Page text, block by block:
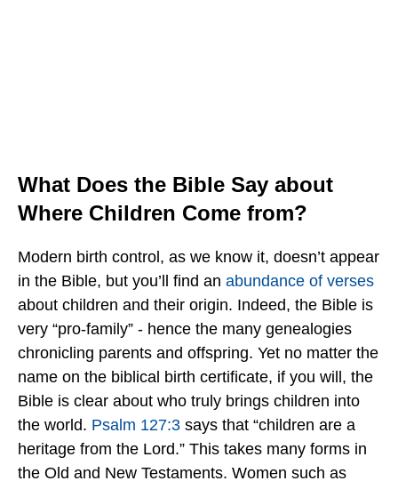
What Does the Bible Say about
Where Children Come from?
Modern birth control, as we know it, doesn’t appear
in the Bible, but you’ll find an abundance of verses
about children and their origin. Indeed, the Bible is
very “pro-family” - hence the many genealogies
chronicling parents and offspring. Yet no matter the
name on the biblical birth certificate, if you will, the
Bible is clear about who truly brings children into
the world. Psalm 127:3 says that “children are a
heritage from the Lord.” This takes many forms in
the Old and New Testaments. Women such as